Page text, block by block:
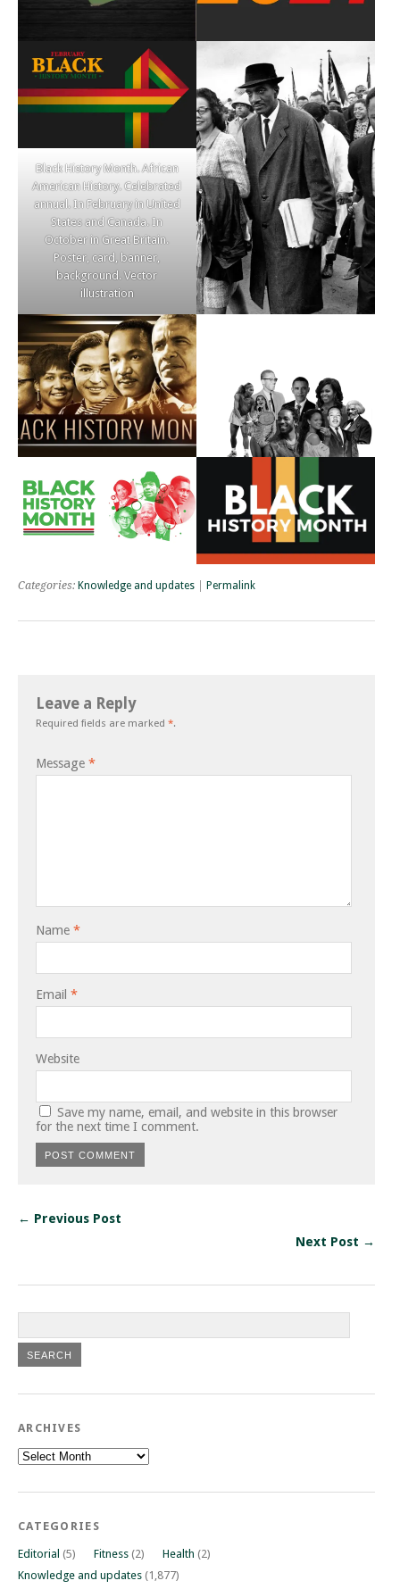
Black History Month. African
American History. Celebrated
annual. In February in United
States and Canada. In
October in Great Britain.
Poster, card, banner,
background. Vector
illustration
Categories: Knowledge and updates Permalink
Leave a Reply
Required fields are marked *.
Message *
Name *
Email *
Website
Save my name, email, and website in this browser
for the next time I comment.
← Previous Post
Next Post →
ARCHIVES
Archives
CATEGORIES
Editorial (5) Fitness (2) Health (2)
Knowledge and updates (1,877)